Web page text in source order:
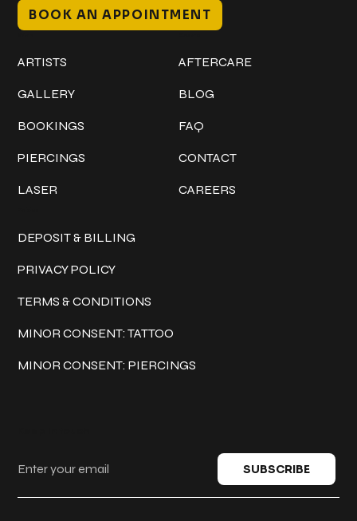
BOOK AN APPOINTMENT
ARTISTS
GALLERY
BOOKINGS
PIERCINGS
LASER
AFTERCARE
BLOG
FAQ
CONTACT
CAREERS
DEPOSIT & BILLING
PRIVACY POLICY
TERMS & CONDITIONS
MINOR CONSENT: TATTOO
MINOR CONSENT: PIERCINGS
SUBSCRIBE